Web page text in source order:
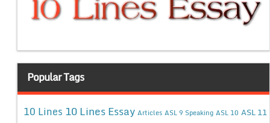
Popular Tags
10 Lines 10 Lines Essay Articles ASL 9 Speaking ASL 10 ASL 11